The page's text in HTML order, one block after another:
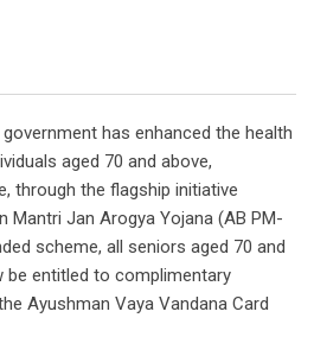
has enhanced the health
aged 70 and above,
through the flagship initiative
Mantri Jan Arogya Yojana (AB PM-
scheme, all seniors aged 70 and
be entitled to complimentary
Ayushman Vaya Vandana Card